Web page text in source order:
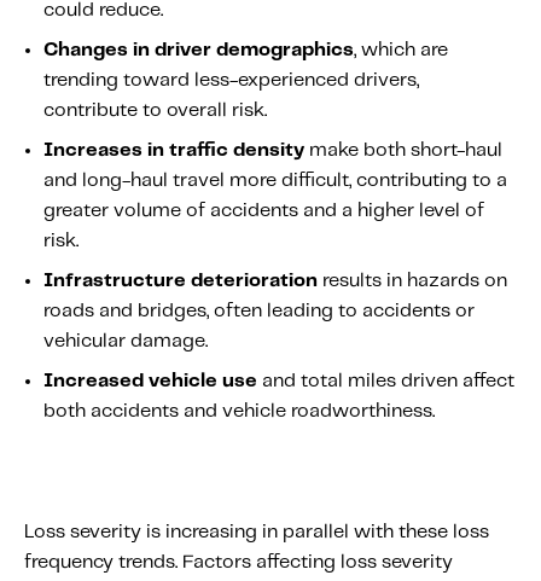
could reduce.
Changes in driver demographics, which are
trending toward less-experienced drivers,
contribute to overall risk.
Increases in traffic density make both short-haul
and long-haul travel more difficult, contributing to a
greater volume of accidents and a higher level of
risk.
Infrastructure deterioration results in hazards on
roads and bridges, often leading to accidents or
vehicular damage.
Increased vehicle use and total miles driven affect
both accidents and vehicle roadworthiness.
Loss severity is increasing in parallel with these loss
frequency trends. Factors affecting loss severity